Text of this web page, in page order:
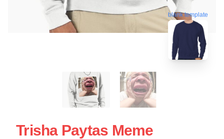
blank template
Trisha Paytas Meme